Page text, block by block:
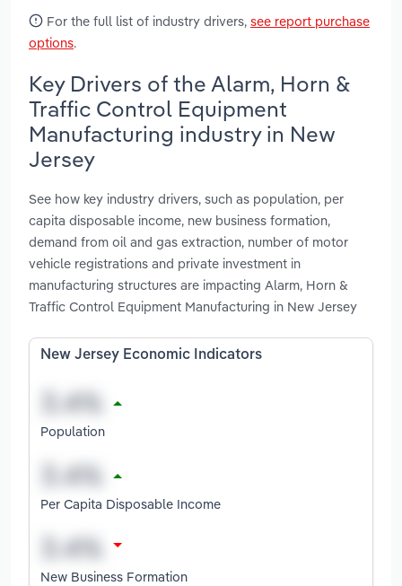
For the full list of industry drivers, see report purchase
options.
Key Drivers of the Alarm, Horn &
Traffic Control Equipment
Manufacturing industry in New
Jersey
See how key industry drivers, such as population, per
capita disposable income, new business formation,
demand from oil and gas extraction, number of motor
vehicle registrations and private investment in
manufacturing structures are impacting Alarm, Horn &
Traffic Control Equipment Manufacturing in New Jersey
New Jersey Economic Indicators
Population
Per Capita Disposable Income
New Business Formation